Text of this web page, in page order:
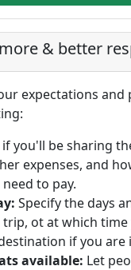
& better
expectations and
you'll be sharing
expenses, and
to pay.
Specify the days
ot at which time
if you are
available: Let